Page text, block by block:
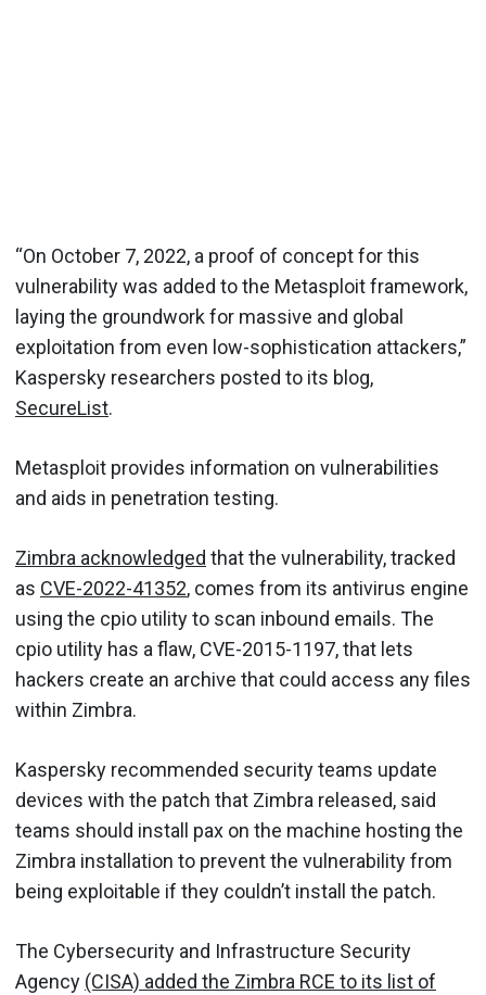
“On October 7, 2022, a proof of concept for this
vulnerability was added to the Metasploit framework,
laying the groundwork for massive and global
exploitation from even low-sophistication attackers,”
Kaspersky researchers posted to its blog,
SecureList.
Metasploit provides information on vulnerabilities
and aids in penetration testing.
Zimbra acknowledged that the vulnerability, tracked
as CVE-2022-41352, comes from its antivirus engine
using the cpio utility to scan inbound emails. The
cpio utility has a flaw, CVE-2015-1197, that lets
hackers create an archive that could access any files
within Zimbra.
Kaspersky recommended security teams update
devices with the patch that Zimbra released, said
teams should install pax on the machine hosting the
Zimbra installation to prevent the vulnerability from
being exploitable if they couldn’t install the patch.
The Cybersecurity and Infrastructure Security
Agency (CISA) added the Zimbra RCE to its list of